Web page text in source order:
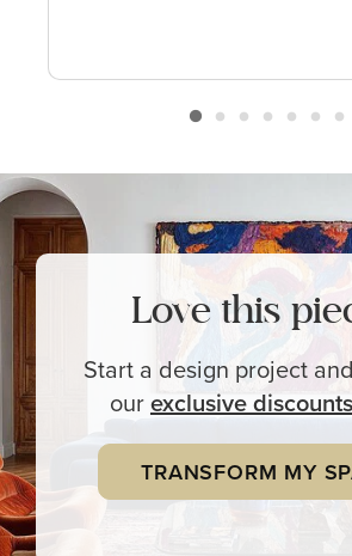
Love this
Start a design project
ourexclusive
TRANSFORM MY